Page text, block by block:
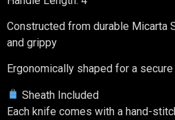
Constructed from durable Micarta
and grippy
Ergonomically shaped for a
Sheath Included
Each knife comes with a hand-